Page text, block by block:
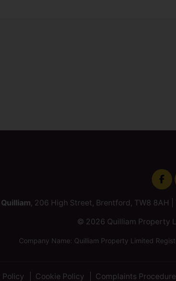
Quilliam, 206 High Street, Brentford, TW8 8AH |
© 2026 Quilliam Property
Company Name: Quilliam Property Limited
Policy Cookie Policy Complaints Procedure